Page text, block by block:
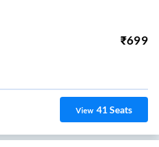
₹699
View 41Seats